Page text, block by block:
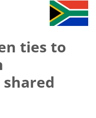
ties to